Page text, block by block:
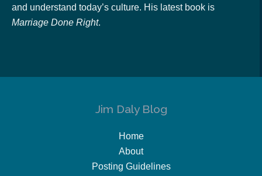
and understand today’s culture. His latest book is
Marriage Done Right.
Jim Daly Blog
Home
About
Posting Guidelines